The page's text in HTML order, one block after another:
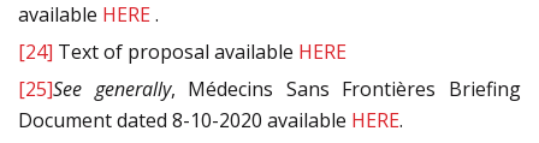
available HERE.
[24] Text of proposal available HERE
[25]See generally, Médecins Sans Frontières Briefing
Document dated 8-10-2020 available HERE.